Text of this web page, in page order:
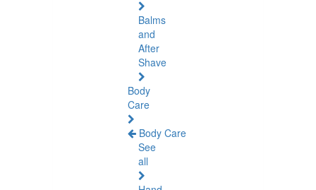
Balms
and
After
Shave
Body
Care
Body Care
See
all